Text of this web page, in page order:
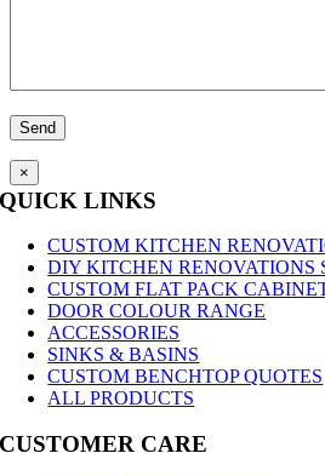
×
QUICK LINKS
CUSTOM KITCHEN
DIY KITCHEN RENOVATIONS
CUSTOM FLAT PACK
DOOR COLOUR RANGE
ACCESSORIES
SINKS & BASINS
CUSTOM BENCHTOP QUOTES
ALL PRODUCTS
CUSTOMER CARE